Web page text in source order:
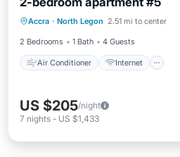
Accra · North Legon 2.51 mi to center
2 Bedrooms 1 Bath 4 Guests
Air Conditioner Internet
Air Conditioner
Internet
Child Friendly
Laundry
US $205/night
7 nights - US $1,433